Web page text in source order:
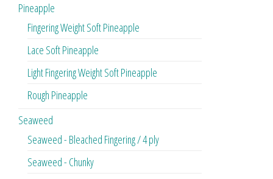
Pineapple
Fingering Weight Soft Pineapple
Lace Soft Pineapple
Light Fingering Weight Soft Pineapple
Rough Pineapple
Seaweed
Seaweed - Bleached Fingering / 4 ply
Seaweed - Chunky